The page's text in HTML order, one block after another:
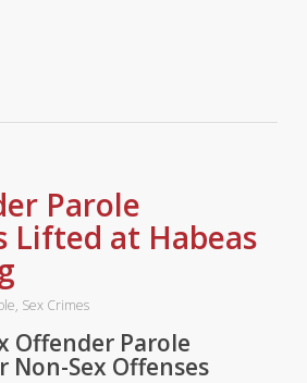
Parole
Lifted at Habeas
, Sex Crimes
Offender Parole
Sex Offenses